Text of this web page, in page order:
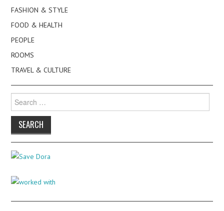
FASHION & STYLE
FOOD & HEALTH
PEOPLE
ROOMS
TRAVEL & CULTURE
for: